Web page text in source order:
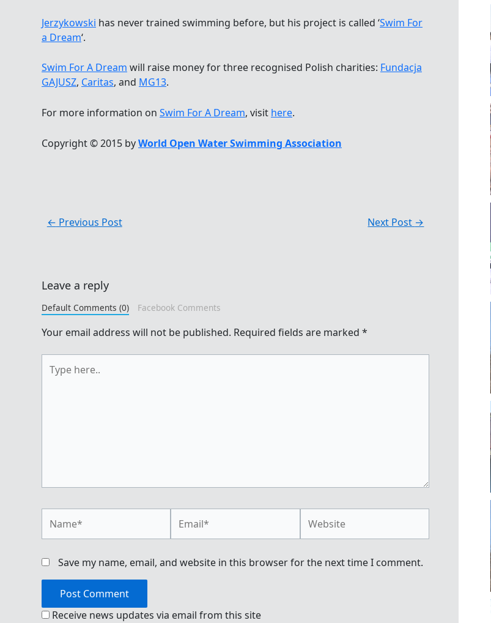
Jerzykowski has never trained swimming before, but his project is called ‘Swim For
a Dream‘.
Swim For A Dream will raise money for three recognised Polish charities: Fundacja
GAJUSZ, Caritas, and MG13.
For more information on Swim For A Dream, visit here.
Copyright © 2015 byWorld Open Water Swimming Association
← Previous Post Next Post →
Leave a reply
Default Comments (0) Facebook Comments
Your email address will not be published. Required fields are marked *
here..
Save my name, email, and website in this browser for the next time I comment.
Receive news updates via email from this site